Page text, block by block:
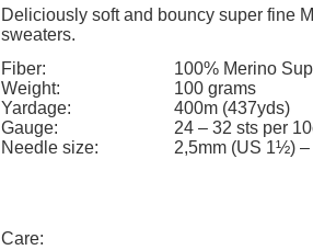
add to cart
Deliciously soft and bouncy super fine
sweaters.
Fiber:
100% Merino
Weight:
100 grams
Yardage:
400m (437yds)
Gauge:
24 – 32 sts per
Needle size:
2,5mm (US 1½)
Care: